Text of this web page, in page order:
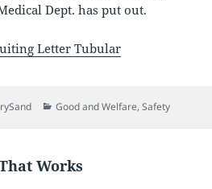
Dept. has put out.
Letter Tubular
Categories
Good and Welfare,Safety
Works